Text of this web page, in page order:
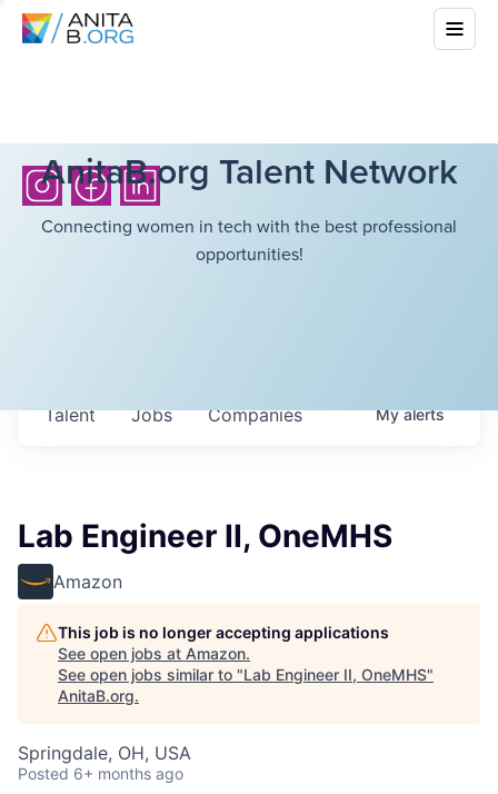
AnitaB.org Talent Network
Connecting women in tech with the best professional
opportunities!
Jobs Companies
Talent Myalerts
Lab Engineer II, OneMHS
Amazon
This job is no longer accepting applications
See open jobs at Amazon.
See open jobs similar to "Lab Engineer II, OneMHS"
AnitaB.org.
Springdale, OH, USA
Posted 6+ months ago